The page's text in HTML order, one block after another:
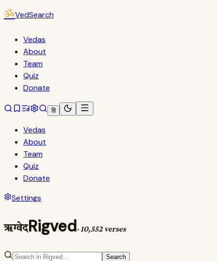
ॐVedSearch
Vedas
About
Team
Quiz
Donate
हि
Vedas
About
Team
Quiz
Donate
Settings
ऋग्वेदRigved· 10,552 verses
Search